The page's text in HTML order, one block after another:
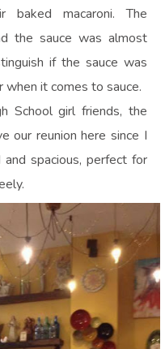
baked macaroni. The
the sauce was almost
if the sauce was
when it comes to sauce.
School girl friends, the
our reunion here since I
spacious, perfect for